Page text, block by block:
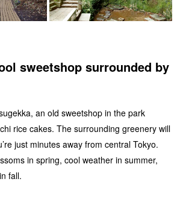
sweetshop surrounded by
an old sweetshop in the park
rice cakes. The surrounding greenery will
just minutes away from central Tokyo.
in spring, cool weather in summer,
fall.